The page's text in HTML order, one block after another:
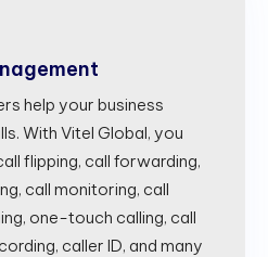
help your business
With Vitel Global, you
flipping, call forwarding,
call monitoring, call
one-touch calling, call
caller ID, and many